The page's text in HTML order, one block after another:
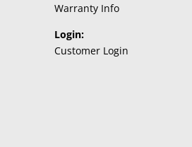
Warranty Info
Login:
Customer Login